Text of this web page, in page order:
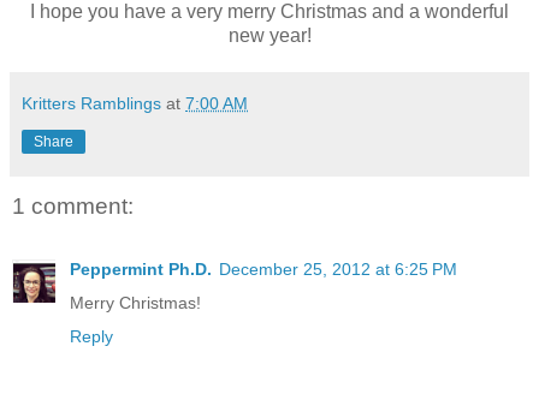
I hope you have a very merry Christmas and a wonderful
new year!
Kritters Ramblings at 7:00 AM
Share
1 comment:
Peppermint Ph.D. December 25, 2012 at 6:25 PM
Merry Christmas!
Reply